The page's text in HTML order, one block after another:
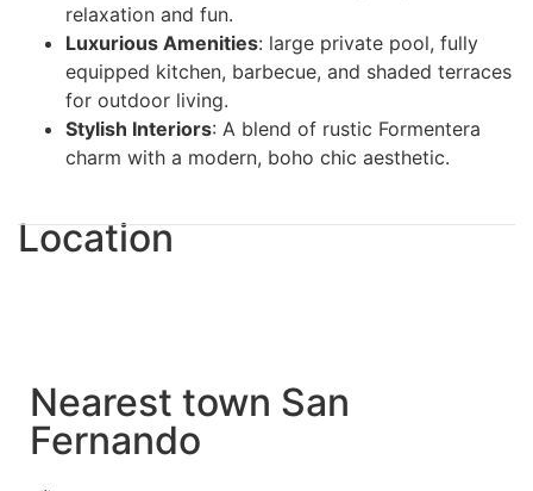
relaxation and fun.
Luxurious Amenities: large private pool, fully
equipped kitchen, barbecue, and shaded terraces
for outdoor living.
Stylish Interiors: A blend of rustic Formentera
charm with a modern, boho chic aesthetic.
Location
Nearest town San
Fernando